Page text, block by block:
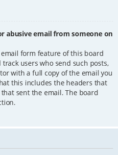
abusive email from someone on
form feature of this board
users who send such posts,
with a full copy of the email you
this includes the headers that
sent the email. The board